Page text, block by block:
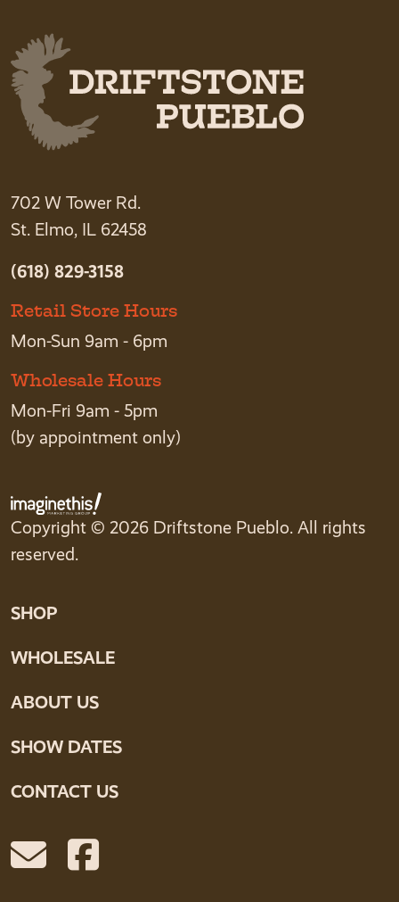
702 W Tower Rd.
St. Elmo, IL 62458
(618) 829-3158
Retail Store Hours
Mon-Sun 9am - 6pm
Wholesale Hours
Mon-Fri 9am - 5pm
(by appointment only)
Copyright © 2026 Driftstone Pueblo. All rights
reserved.
SHOP
WHOLESALE
ABOUT US
SHOW DATES
CONTACT US